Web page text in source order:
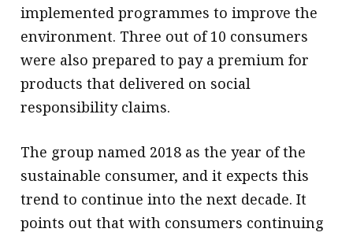
implemented programmes to improve the
environment. Three out of 10 consumers
were also prepared to pay a premium for
products that delivered on social
responsibility claims.
The group named 2018 as the year of the
sustainable consumer, and it expects this
trend to continue into the next decade. It
points out that with consumers continuing